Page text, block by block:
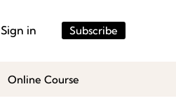
Sign in Subscribe
Online Course